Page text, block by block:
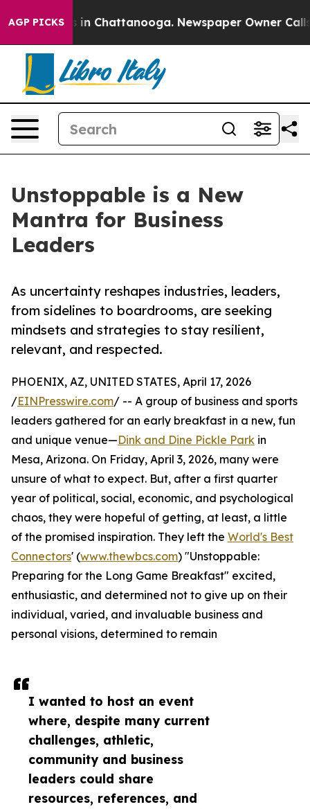
AGP PICKS
Chaos in Chattanooga. Newspaper Owner Calls
Unstoppable is a New
Mantra for Business
Leaders
As uncertainty reshapes industries, leaders,
from sidelines to boardrooms, are seeking
mindsets and strategies to stay resilient,
relevant, and respected.
I wanted to host an event
where, despite many current
challenges, athletic,
community and business
leaders could share
resources, references, and
PHOENIX, AZ, UNITED STATES, April 17, 2026
/EINPresswire.com/ -- A group of business and sports
leaders gathered for an early breakfast in a new, fun
and unique venue—Dink and Dine Pickle Park in
Mesa, Arizona. On Friday, April 3, 2026, many were
unsure of what to expect. But, after a first quarter
year of political, social, economic, and psychological
chaos, they were hopeful of getting, at least, a little
of the promised inspiration. They left the World's Best
Connectors' (www.thewbcs.com) "Unstoppable:
Preparing for the Long Game Breakfast" excited,
enthusiastic, and determined not to give up on their
individual, varied, and invaluable business and
personal visions, determined to remain